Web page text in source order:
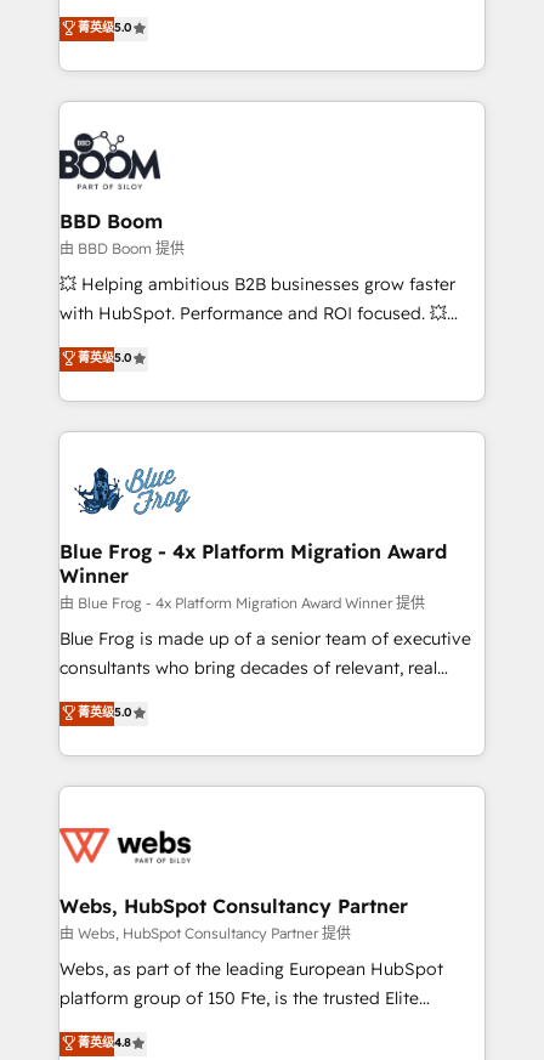
stratégies d'acquisition marketing (SEO, SEA,
inbound, automatisation marketing, ABM, IA,
emailing) Informations clés : - 10 ans d'expérience -
100+ intégrations CRM HubSpot réussies - 40
experts conseil - 150 certifications HubSpot
cumulées
Vonazon turns marketing complexity into
measurable, scalable growth. From onboarding to
enterprise-grade campaigns, our in-house team
builds scalable strategies that drive long-term
revenue. ⚙️ HubSpot Integration & Optimization •
Seamless CRM, CMS, and automation setup •
Complex platform migrations and data cleanups •
Custom APIs and third-party integrations 📈 End-to-
End Revenue Acceleration • Lifecycle marketing and
pipeline growth programs • Sales enablement tools
and CRM optimization • Retention strategies with
Execution • 750+ onboardings and 2,000+
implementations • Deep expertise across marketing,
菁英级5.0
BBD Boom
由 BBD Boom 提供
💥 Helping ambitious B2B businesses grow faster
with HubSpot. Performance and ROI focused. 💥
BBD Boom is the HubSpot partner that can help you
to HubSpot Better. We work with your teams to
solve all your HubSpot challenges and improve user
adoption, sales process and marketing results.
the first time 🔧 Designing and optimising your
HubSpot set-up for better results 🌐 Website design
and build using HubSpot 🔌 Integrating HubSpot
with other systems 🎓 Training your teams to be
HubSpot pros 📊 Lead generation services using
HubSpot Why us? - SIX HubSpot Accreditations -
awarded by HubSpot after a rigorous process for
Migration, Custom Integration & Platform
Enablement -Onboarded over 500 businesses to
get more from your investment in HubSpot.
www.bbdboom.com
菁英级5.0
Blue Frog - 4x Platform Migration Award
Winner
由 Blue Frog - 4x Platform Migration Award Winner 提供
Blue Frog is made up of a senior team of executive
consultants who bring decades of relevant, real
world experience to our client engagements. "Blue
Frog is a top, trusted partner in HubSpot's
ecosystem for a reason. Their team brings over a
decade of experience to the table, along with deep
for driving growth. They are committed to helping
their unique business needs. We are thrilled to have
Blue Frog in the HubSpot ecosystem leading the
way for customers!" - Yamini Rangan, CEO of
HubSpot “Our experience with the team at Blue Frog
of experience and quality of skilled staff has earned
菁英级5.0
Webs, HubSpot Consultancy Partner
由 Webs, HubSpot Consultancy Partner 提供
Webs, as part of the leading European HubSpot
platform group of 150 Fte, is the trusted Elite
HubSpot CRM Partner offering you a roadmap on
菁英级4.8